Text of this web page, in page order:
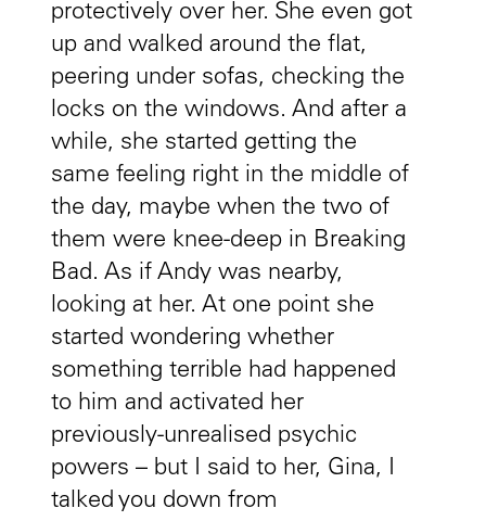
protectively over her. She even got
up and walked around the flat,
peering under sofas, checking the
locks on the windows. And after a
while, she started getting the
same feeling right in the middle of
the day, maybe when the two of
them were knee-deep in Breaking
Bad. As if Andy was nearby,
looking at her. At one point she
started wondering whether
something terrible had happened
to him and activated her
previously-unrealised psychic
powers – but I said to her, Gina, I
talked you down from